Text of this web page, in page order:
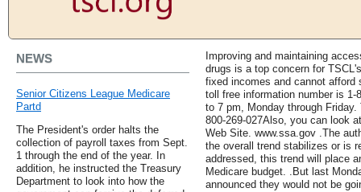
NEWS
Senior Citizens League Medicare
Partd
The President's order halts the
collection of payroll taxes from Sept.
1 through the end of the year. In
addition, he instructed the Treasury
Department to look into how the
Improving and maintaining
drugs is a top concern for
fixed incomes and cannot afford
toll free information number is 1-
to 7 pm, Monday through
800-269-027Also, you can look
Web Site. www.ssa.gov .The
the overall trend stabilizes or is
addressed, this trend will place
Medicare budget. .But last
announced they would not be